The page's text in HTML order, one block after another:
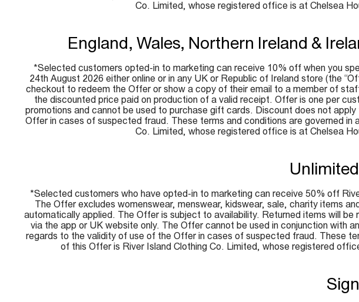
Co. Limited, whose registered office is at Chelsea
England, Wales, Northern Ireland &
*Selected customers opted-in to marketing can receive 10% off when you
24th August 2026 either online or in any UK or Republic of Ireland store (the
checkout to redeem the Offer or show a copy of their email to a member of
the discounted price paid on production of a valid receipt. Offer is one per
promotions and cannot be used to purchase gift cards. Discount does not
Offer in cases of suspected fraud. These terms and conditions are governed
Co. Limited, whose registered office is at Chelsea
*Selected customers who have opted-in to marketing can receive 50% off
The Offer excludes womenswear, menswear, kidswear, sale, charity items
automatically applied. The Offer is subject to availability. Returned items will
via the app or UK website only. The Offer cannot be used in conjunction with
regards to the validity of use of the Offer in cases of suspected fraud. These
of this Offer is River Island Clothing Co. Limited, whose registered